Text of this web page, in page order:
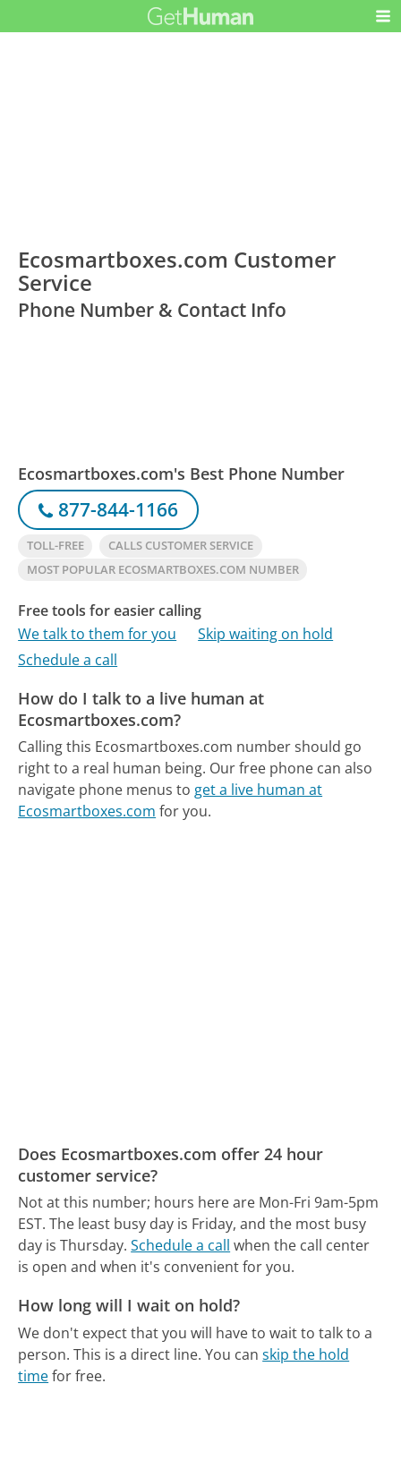
Ecosmartboxes.com Customer
Service
Phone Number & Contact Info
Ecosmartboxes.com's Best Phone Number
877-844-1166
TOLL-FREE
CALLS CUSTOMER SERVICE
MOST POPULAR ECOSMARTBOXES.COM NUMBER
Free tools for easier calling
We talk to them for you
Skip waiting on hold
Schedule a call
How do I talk to a live human at
Ecosmartboxes.com?
Calling this Ecosmartboxes.com number should go
right to a real human being. Our free phone can also
navigate phone menus to get a live human at
Ecosmartboxes.com for you.
Does Ecosmartboxes.com offer 24 hour
customer service?
Not at this number; hours here are Mon-Fri 9am-5pm
EST. The least busy day is Friday, and the most busy
day is Thursday. Schedule a call when the call center
is open and when it's convenient for you.
How long will I wait on hold?
We don't expect that you will have to wait to talk to a
person. This is a direct line. You canskip the hold
timefor free.